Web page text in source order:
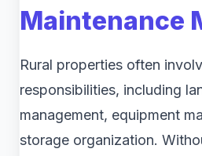
Maintenance
Rural properties often
responsibilities, including
management, equipment
storage organization.